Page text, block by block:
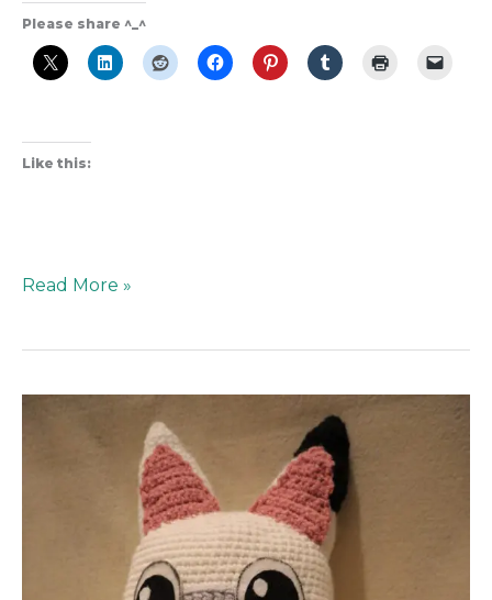
Please share ^_^
Like this:
Read More »